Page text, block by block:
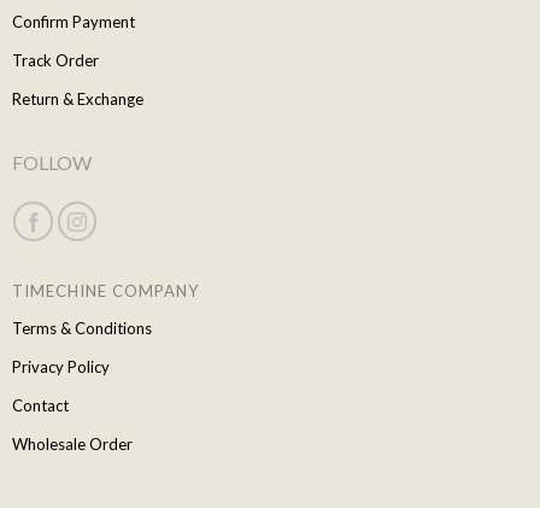
Confirm Payment
Track Order
Return & Exchange
FOLLOW
TIMECHINE COMPANY
Terms & Conditions
Privacy Policy
Contact
Wholesale Order